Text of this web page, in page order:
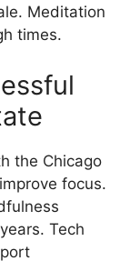
Meditation
times.
the Chicago
focus.
Tech